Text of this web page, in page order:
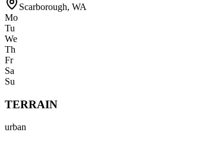
Scarborough, WA
Mo
Tu
We
Th
Fr
Sa
Su
TERRAIN
urban